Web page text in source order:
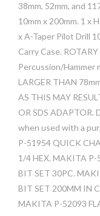
38mm, 52mm, and
10mm x 200mm. 1 x
x A-Taper Pilot Drill
Carry Case.
Percussion/Hammer
LARGER THAN
AS THIS MAY
OR SDS ADAPTOR.
when used with a
P-51954 QUICK
1/4 HEX. MAKITA P-
BIT SET 30PC.
BIT SET 200MM IN
MAKITA P-52093